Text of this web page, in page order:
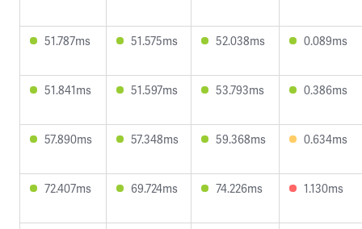
51.787ms 51.575ms 52.038ms 0.089ms
51.841ms 51.597ms 53.793ms 0.386ms
57.890ms 57.348ms 59.368ms 0.634ms
72.407ms 69.724ms 74.226ms 1.130ms